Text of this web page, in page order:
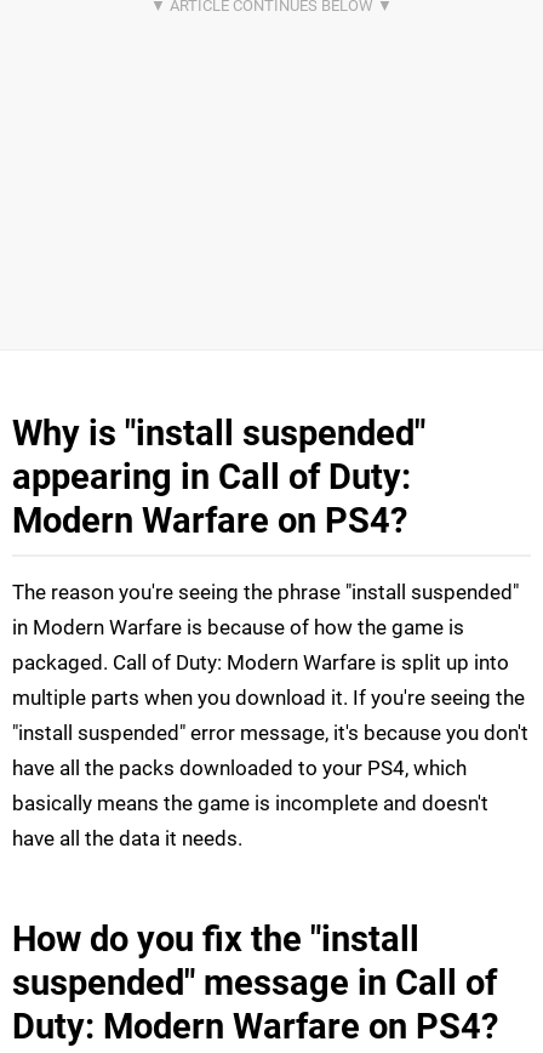
Why is "install suspended"
appearing in Call of Duty:
Modern Warfare on PS4?
The reason you're seeing the phrase "install suspended"
in Modern Warfare is because of how the game is
packaged. Call of Duty: Modern Warfare is split up into
multiple parts when you download it. If you're seeing the
"install suspended" error message, it's because you don't
have all the packs downloaded to your PS4, which
basically means the game is incomplete and doesn't
have all the data it needs.
How do you fix the "install
suspended" message in Call of
Duty: Modern Warfare on PS4?